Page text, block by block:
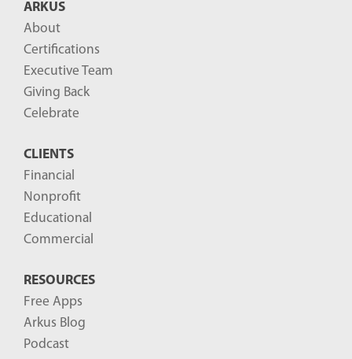
ARKUS
About
Certifications
Executive Team
Giving Back
Celebrate
CLIENTS
Financial
Nonprofit
Educational
Commercial
RESOURCES
Free Apps
Arkus Blog
Podcast